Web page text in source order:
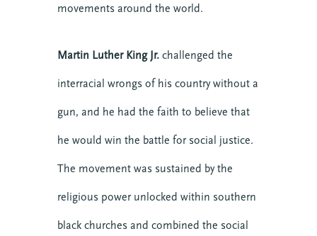
movements around the world.
Martin Luther King Jr.challenged the
interracial wrongs of his country without a
gun, and he had the faith to believe that
he would win the battle for social justice.
The movement was sustained by the
religious power unlocked within southern
black churches and combined the social
About CTE
Church Leadership
Downloads